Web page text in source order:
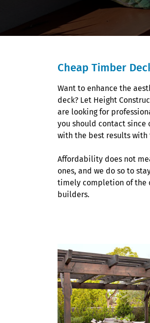
Cheap Timber
Want to enhance the
deck? Let Height
are looking for
you should contact
with the best results
Affordability does not
ones, and we do so to
timely completion of the
builders.